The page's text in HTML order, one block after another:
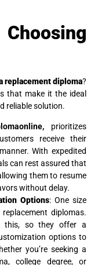
replacement diploma?
that make it the ideal
reliable solution.
prioritizes
receive their
With expedited
can rest assured that
them to resume
without delay.
Options: One size
diplomas.
this, so they offer a
options to
you’re seeking a
college degree, or